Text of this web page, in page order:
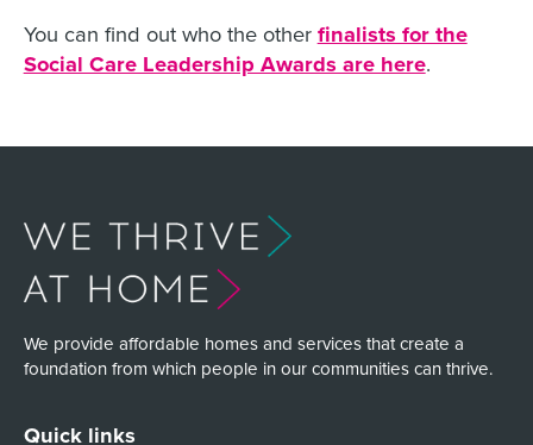
You can find out who the otherfinalists for the
Social Care Leadership Awards are here.
We provide affordable homes and services that create a
foundation from which people in our communities can thrive.
Quick links